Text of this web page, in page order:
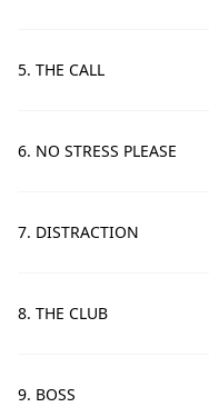
5. THE CALL
6. NO STRESS PLEASE
7. DISTRACTION
8. THE CLUB
9. BOSS